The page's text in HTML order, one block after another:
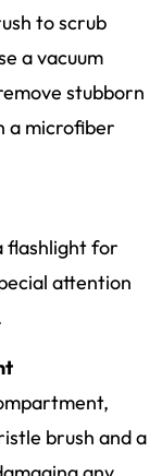
to scrub
a vacuum
stubborn
a microfiber
flashlight for
attention
brush and a